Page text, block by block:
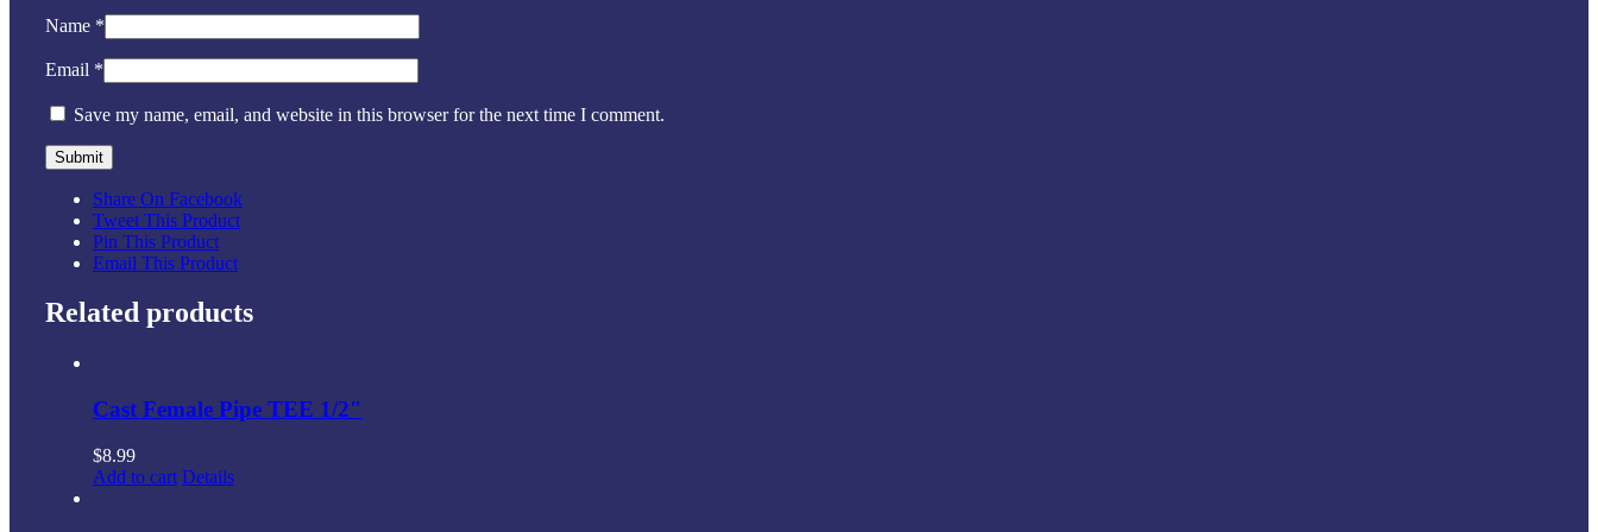
Name *
Email *
Save my name, email, and website in this browser for the next time I comment.
Share On Facebook
Tweet This Product
Pin This Product
Email This Product
Related products
Cast Female Pipe TEE 1/2″
$8.99
Add to cart Details